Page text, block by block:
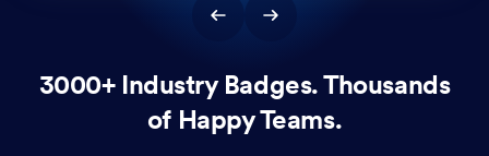
3000+ Industry Badges. Thousands
of Happy Teams.